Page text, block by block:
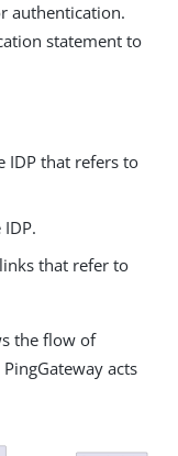
authentication.
statement to
IDP that refers to
that refer to
the flow of
acts